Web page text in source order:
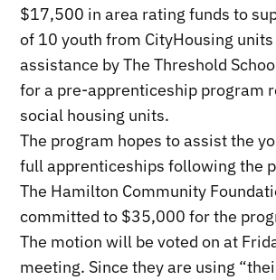
$17,500 in area rating funds to
of 10 youth from CityHousing
assistance by The Threshold
for a pre-apprenticeship program
social housing units.
The program hopes to assist the
full apprenticeships following the
The Hamilton Community
committed to $35,000 for the
The motion will be voted on at
meeting. Since they are using